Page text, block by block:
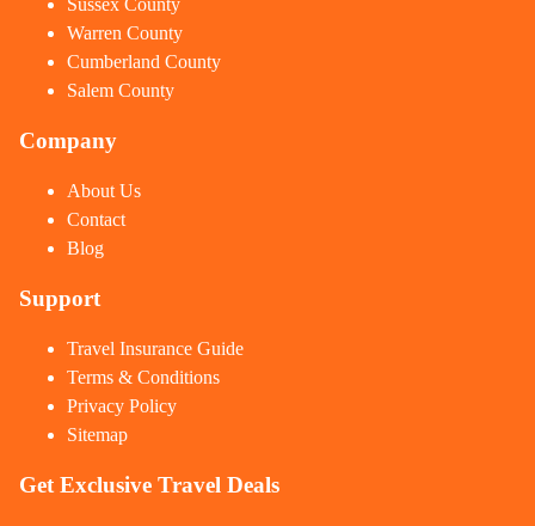
Sussex County
Warren County
Cumberland County
Salem County
Company
About Us
Contact
Blog
Support
Travel Insurance Guide
Terms & Conditions
Privacy Policy
Sitemap
Get Exclusive Travel Deals